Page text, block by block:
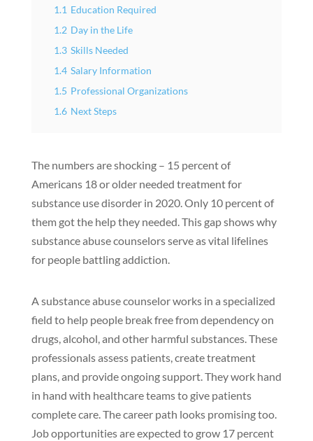
1.1 Education Required
1.2 Day in the Life
1.3 Skills Needed
1.4 Salary Information
1.5 Professional Organizations
1.6 Next Steps
The numbers are shocking – 15 percent of
Americans 18 or older needed treatment for
substance use disorder in 2020. Only 10 percent of
them got the help they needed. This gap shows why
substance abuse counselors serve as vital lifelines
for people battling addiction.
A substance abuse counselor works in a specialized
field to help people break free from dependency on
drugs, alcohol, and other harmful substances. These
professionals assess patients, create treatment
plans, and provide ongoing support. They work hand
in hand with healthcare teams to give patients
complete care. The career path looks promising too.
Job opportunities are expected to grow 17 percent